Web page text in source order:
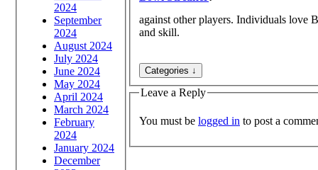
2024
September
2024
August 2024
July 2024
June 2024
May 2024
April 2024
March 2024
February
2024
January 2024
December
against other players. Individuals love
and skill.
Leave a Reply
You must be logged in to post a